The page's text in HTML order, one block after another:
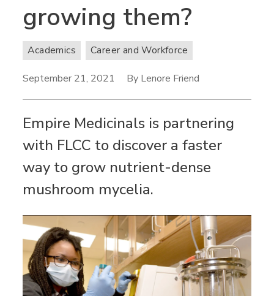
growing them?
Academics Career and Workforce
September 21, 2021 By Lenore Friend
Empire Medicinals is partnering
with FLCC to discover a faster
way to grow nutrient-dense
mushroom mycelia.